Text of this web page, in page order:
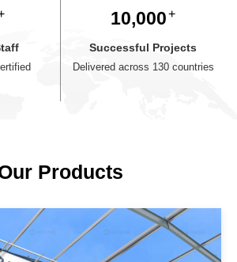
Trusted by Fortune 500
partners
Products